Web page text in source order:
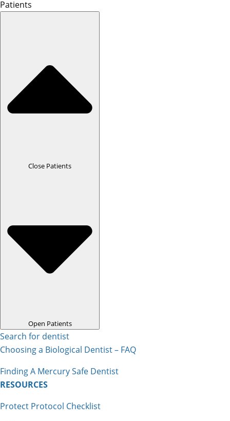
Patients
Close Patients
Open Patients
Search for dentist
Choosing a Biological Dentist – FAQ
Finding A Mercury Safe Dentist
RESOURCES
Protect Protocol Checklist